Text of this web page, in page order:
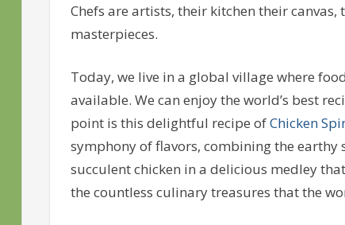
Chefs are artists, their kitchen their
masterpieces.
Today, we live in a global village where
available. We can enjoy the world’s best
point is this delightful recipe ofChicken
symphony of flavors, combining the
succulent chicken in a delicious medley
the countless culinary treasures that the